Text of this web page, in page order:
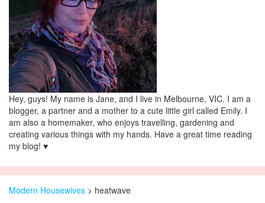
Hey, guys! My name is Jane, and I live in Melbourne, VIC. I am a
blogger, a partner and a mother to a cute little girl called Emily. I
am also a homemaker, who enjoys travelling, gardening and
creating various things with my hands. Have a great time reading
my blog! ♥
Modern Housewives > heatwave